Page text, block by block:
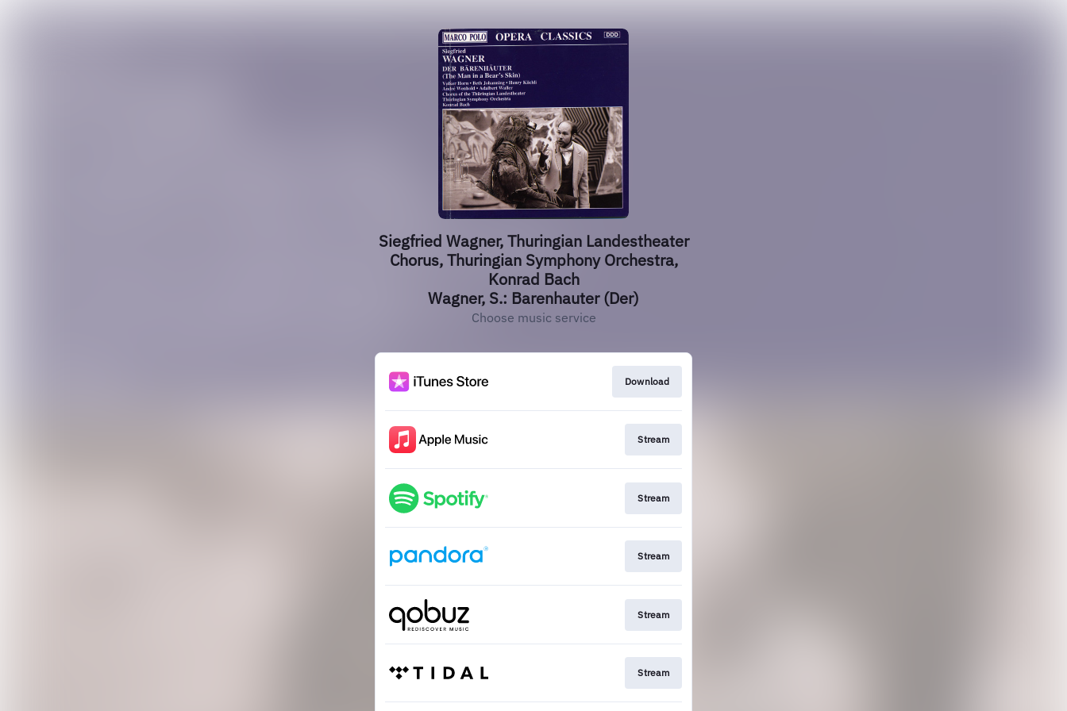
Siegfried Wagner, Thuringian Landestheater
Chorus, Thuringian Symphony Orchestra,
Konrad Bach
Wagner, S.: Barenhauter (Der)
Choose music service
Download
Stream
Stream
Stream
Stream
Stream